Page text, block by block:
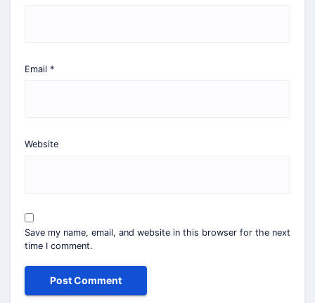
Email *
Website
Save my name, email, and website in this browser for the next
time I comment.